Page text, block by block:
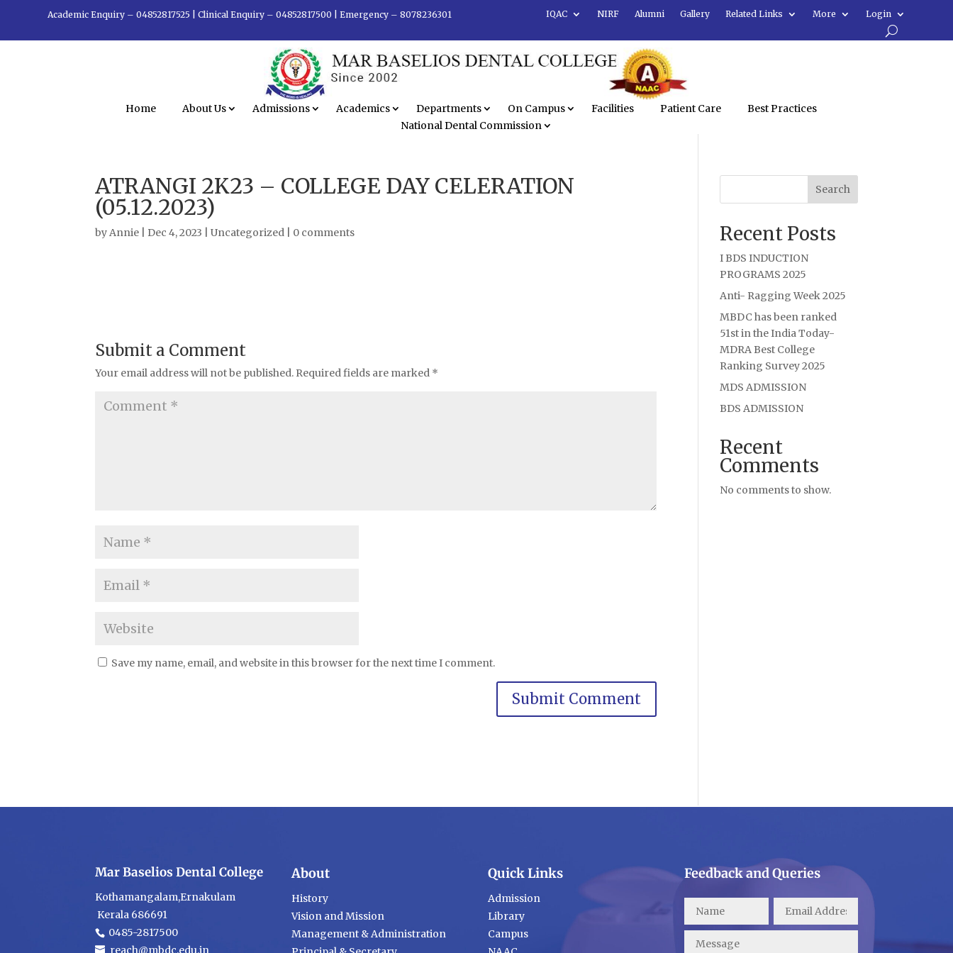
Academic Enquiry – 04852817525 |Clinical Enquiry – 04852817500 |Emergency – 8078236301 IQAC NIRF Alumni Gallery Related Links More Login
Home About Us Admissions Academics Departments On Campus Facilities Patient Care
Best Practices
National Dental Commission
ATRANGI 2K23 – COLLEGE DAY CELERATION
(05.12.2023)
byAnnie Dec 4, 2023 |Uncategorized 0 comments
Submit a Comment
Your email address will not be published. Required fields are marked *
Save my name, email, and website in this browser for the next time I comment.
Search
Recent Posts
I BDS INDUCTION
PROGRAMS 2025
Anti- Ragging Week 2025
MBDC has been ranked
51st in the India Today-
MDRA Best College
Ranking Survey 2025
MDS ADMISSION
BDS ADMISSION
Recent
Comments
No comments to show.
Mar Baselios Dental College
Kothamangalam,Ernakulam
Kerala 686691
0485-2817500
reach@mbdc.edu.in
About
History
Vision and Mission
Management & Administration
Quick Links
Admission
Library
Campus
Feedback and Queries